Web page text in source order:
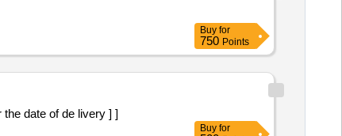
Buy for
750 Points
after the date of de livery ] ]
Buy for